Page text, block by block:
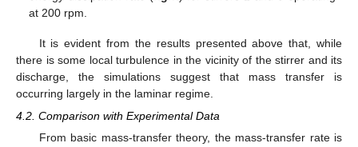
at 200 rpm.
It is evident from the results presented above that, while
there is some local turbulence in the vicinity of the stirrer and its
discharge, the simulations suggest that mass transfer is
occurring largely in the laminar regime.
4.2. Comparison with Experimental Data
From basic mass-transfer theory, the mass-transfer rate is